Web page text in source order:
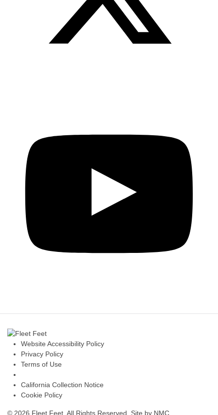
Website Accessibility Policy
Privacy Policy
Terms of Use
California Collection Notice
Cookie Policy
© 2026 Fleet Feet. All Rights Reserved. Site by NMC